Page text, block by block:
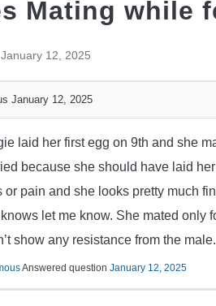
Mating while
January 12, 2025
January 12, 2025
laid her first egg on 9th and she
because she should have laid
or pain and she looks pretty much
let me know. She mated only
show any resistance from the male.
Answered question January 12, 2025